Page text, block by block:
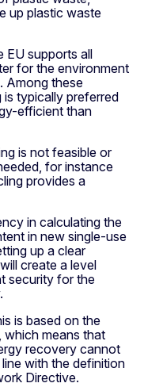
up plastic waste
EU supports all
for the environment
Among these
typically preferred
efficient than
is not feasible or
for instance
provides a
in calculating the
in new single-use
up a clear
create a level
security for the
is based on the
which means that
recovery cannot
with the definition
Directive.